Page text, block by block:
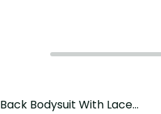
Bodysuit With Lace